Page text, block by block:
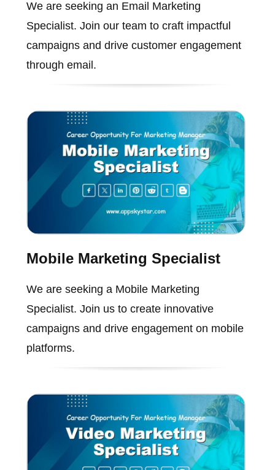
We are seeking an Email Marketing
Specialist. Join our team to craft impactful
campaigns and drive customer engagement
through email.
Mobile Marketing Specialist
We are seeking a Mobile Marketing
Specialist. Join us to create innovative
campaigns and drive engagement on mobile
platforms.